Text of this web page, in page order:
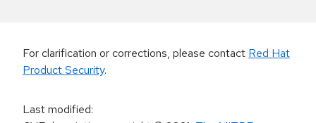
For clarification or corrections, please contact Red Hat
Product Security.
Last modified: